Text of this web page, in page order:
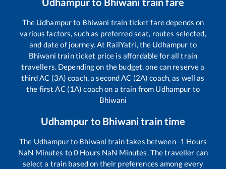
The Udhampurto Bhiwani train ticket fare depends on
various factors, such as preferred seat, routes selected,
and date of journey. At RailYatri, the Udhampur to
Bhiwani train ticket price is affordable for all train
travellers. Depending on the budget, one can reserve a
third AC (3A) coach, a second AC (2A) coach, as well as
the first AC (1A) coach on a train from Udhampur to
Bhiwani
Udhampur to Bhiwanitrain time
The Udhampurto Bhiwani train takes between-1 Hours
NaN Minutes to0 Hours NaN Minutes. The traveller can
select a train based on their preferences among every